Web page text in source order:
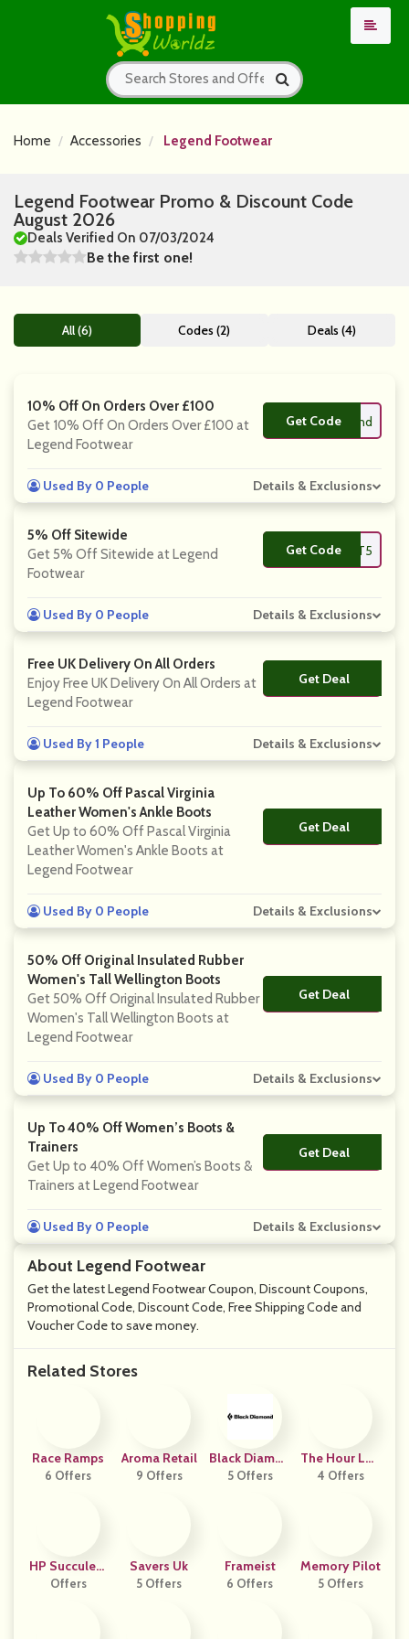
Home Accessories Legend Footwear
Legend Footwear Promo & Discount Code
August 2026
Deals Verified On 07/03/2024
Be the first one!
About Legend Footwear
Get the latest Legend Footwear Coupon, Discount Coupons,
Promotional Code, Discount Code, Free Shipping Code and
Voucher Code to save money.
Related Stores
Race Ramps
6 Offers
Aroma Retail
9 Offers
Black Diamon
D Equipment
5 Offers
The Hour Lon
Don
4 Offers
HP Succulent
S And Bonsai
Offers
Savers Uk
5 Offers
Frameist
6 Offers
Memory Pilot
5 Offers
All (6) Codes (2) Deals (4)
10% Off On Orders Over £100
Get 10% Off On Orders Over £100 at
Legend Footwear
Get Code
**ovelegend
Used By 0 People Details & Exclusions
5% Off Sitewide
Get 5% Off Sitewide at Legend
Footwear
Get Code
**ECKOUT5
Used By 0 People Details & Exclusions
Free UK Delivery On All Orders
Enjoy Free UK Delivery On All Orders at
Legend Footwear
Get Deal
No Code
Used By 1 People Details & Exclusions
Up To 60% Off Pascal Virginia
Leather Women's Ankle Boots
Get Up to 60% Off Pascal Virginia
Leather Women's Ankle Boots at
Legend Footwear
Get Deal
No Code
Used By 0 People Details & Exclusions
50% Off Original Insulated Rubber
Women's Tall Wellington Boots
Get 50% Off Original Insulated Rubber
Women's Tall Wellington Boots at
Legend Footwear
Get Deal
No Code
Used By 0 People Details & Exclusions
Up To 40% Off Women’s Boots &
Trainers
Get Up to 40% Off Women’s Boots &
Trainers at Legend Footwear
Get Deal
No Code
Used By 0 People Details & Exclusions